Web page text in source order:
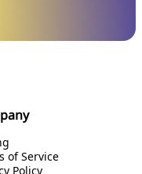
of Service
Policy